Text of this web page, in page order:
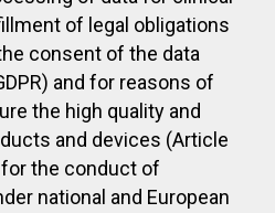
of legal obligations
consent of the data
and for reasons of
the high quality and
and devices (Article
for the conduct of
national and European